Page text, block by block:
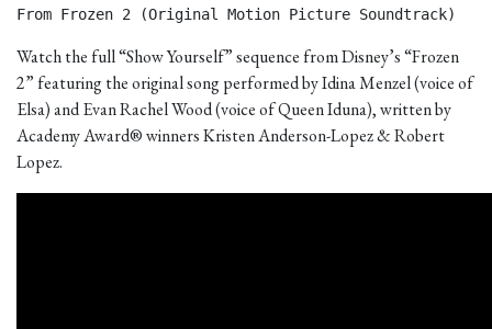
From Frozen 2 (Original Motion Picture Soundtrack)
Watch the full “Show Yourself” sequence from Disney’s “Frozen
2” featuring the original song performed by Idina Menzel (voice of
Elsa) and Evan Rachel Wood (voice of Queen Iduna), written by
Academy Award® winners Kristen Anderson-Lopez & Robert
Lopez.